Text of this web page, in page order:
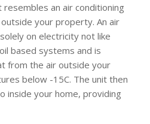
an air conditioning
your property. An air
on electricity not like
based systems and is
from the air outside your
below -15C. The unit then
inside your home, providing